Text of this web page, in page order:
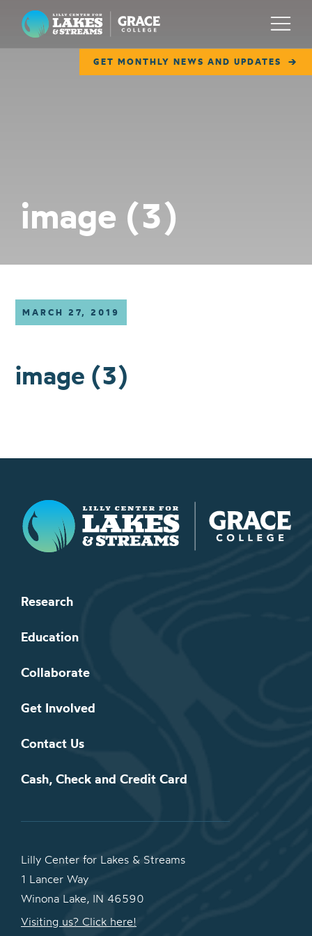
Lilly Center for Lakes & Streams
GET MONTHLY NEWS AND UPDATES
Menu
COLLABORATE
image (3)
MARCH 27, 2019
image (3)
Lilly Center for Lakes & Streams
Research
Education
Collaborate
Get Involved
Contact Us
Cash, Check and Credit Card
Lilly Center for Lakes & Streams
1 Lancer Way
Winona Lake, IN 46590
Visiting us? Click here!